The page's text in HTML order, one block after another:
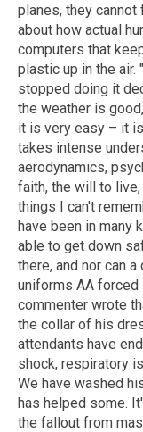
planes, they
about how actual
computers that
plastic up in the air.
stopped doing it
the weather is
it is very easy – it
takes intense
aerodynamics,
faith, the will to
things I can't
have been in many
able to get down
there, and nor can
uniforms AA forced
commenter wrote
the collar of his
attendants have
shock, respiratory
We have washed
has helped some.
the fallout from